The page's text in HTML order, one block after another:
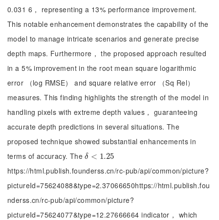
0.031 6， representing a 13% performance improvement.
This notable enhancement demonstrates the capability of the
model to manage intricate scenarios and generate precise
depth maps. Furthermore， the proposed approach resulted
in a 5% improvement in the root mean square logarithmic
error （log RMSE） and square relative error （Sq Rel）
measures. This finding highlights the strength of the model in
handling pixels with extreme depth values， guaranteeing
accurate depth predictions in several situations. The
proposed technique showed substantial enhancements in
terms of accuracy. The δ < 1.25
δ <1.25
https://html.publish.founderss.cn/rc-pub/api/common/picture?
pictureId=75624088&type=2.37066650https://html.publish.fou
nderss.cn/rc-pub/api/common/picture?
pictureId=75624077&type=12.27666664 indicator， which